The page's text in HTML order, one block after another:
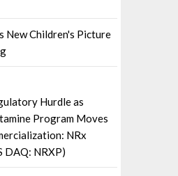
New Children's Picture
Hurdle as
Program Moves
NRx
DAQ: NRXP)